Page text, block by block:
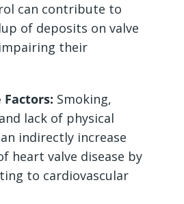
can contribute to
of deposits on valve
their
Smoking,
lack of physical
indirectly increase
heart valve disease by
to cardiovascular